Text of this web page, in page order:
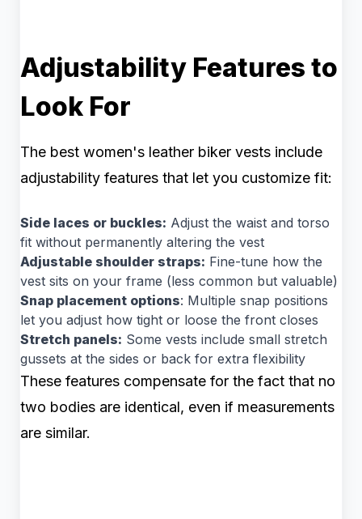
Adjustability Features to
Look For
The best women's leather biker vests include
adjustability features that let you customize fit:
Side laces or buckles: Adjust the waist and torso
fit without permanently altering the vest
Adjustable shoulder straps: Fine-tune how the
vest sits on your frame (less common but valuable)
Snap placement options: Multiple snap positions
let you adjust how tight or loose the front closes
Stretch panels: Some vests include small stretch
gussets at the sides or back for extra flexibility
These features compensate for the fact that no
two bodies are identical, even if measurements
are similar.